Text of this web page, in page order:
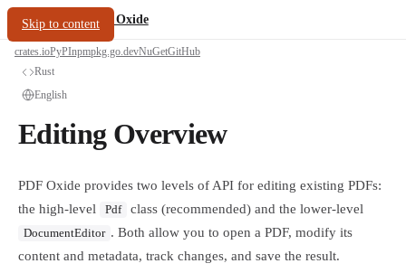
Skip to content
oxide.fyi/PDF Oxide
crates.ioPyPInpmpkg.go.devNuGetGitHub
Rust
English
Editing Overview
PDF Oxide provides two levels of API for editing existing PDFs:
the high-level
Pdf class (recommended) and the lower-level
DocumentEditor . Both allow you to open a PDF, modify its
content and metadata, track changes, and save the result.